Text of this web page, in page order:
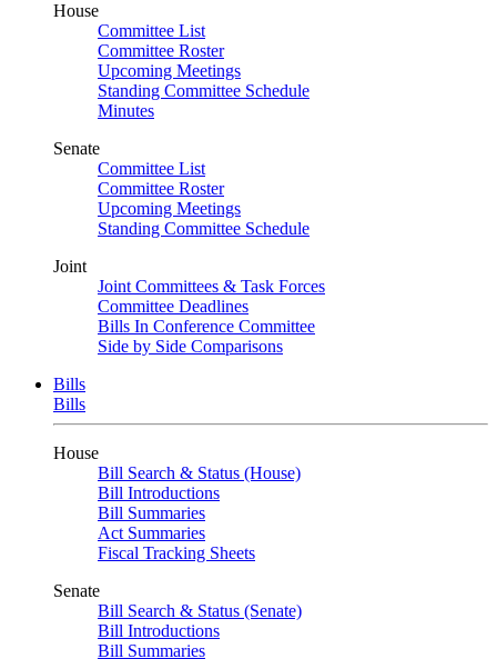
House
Committee List
Committee Roster
Upcoming Meetings
Standing Committee Schedule
Minutes
Senate
Committee List
Committee Roster
Upcoming Meetings
Standing Committee Schedule
Joint
Joint Committees & Task Forces
Committee Deadlines
Bills In Conference Committee
Side by Side Comparisons
Bills
Bills
House
Bill Search & Status (House)
Bill Introductions
Bill Summaries
Act Summaries
Fiscal Tracking Sheets
Senate
Bill Search & Status (Senate)
Bill Introductions
Bill Summaries